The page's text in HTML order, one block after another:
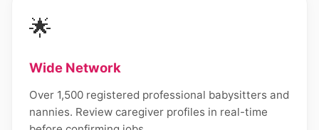
🌟
Wide Network
Over 1,500 registered professional babysitters and
nannies. Review caregiver profiles in real-time